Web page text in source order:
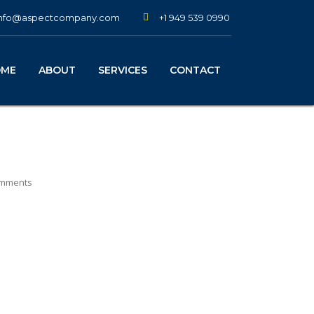
+1 949 539 0990
ABOUT SERVICES CONTACT